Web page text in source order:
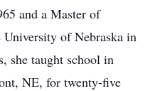
and a Master of
of Nebraska in
she taught school in
NE, for twenty-five